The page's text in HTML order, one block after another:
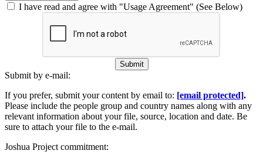
I have read and agree with "Usage Agreement" (See Below)
Submit
Submit by e-mail:
If you prefer, submit your content by email to: [email protected].
Please include the people group and country names along with any
relevant information about your file, source, location and date. Be
sure to attach your file to the e-mail.
Joshua Project commitment: